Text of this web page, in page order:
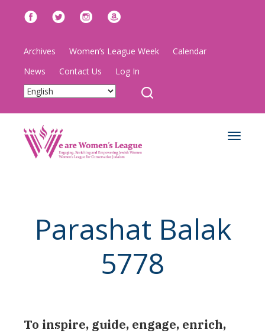
Archives Women’s League Week
Calendar
News
Contact Us Log In
Toggle
Parashat Balak
5778
To inspire, guide, engage, enrich,